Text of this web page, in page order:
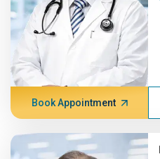
Book Appointment